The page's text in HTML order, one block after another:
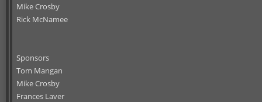
Mike Crosby
Rick McNamee
Sponsors
Tom Mangan
Mike Crosby
Frances Laver